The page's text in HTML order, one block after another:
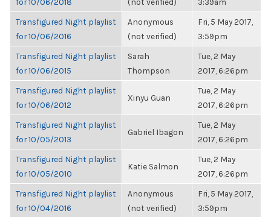
Transfigured Night playlist
for 10/06/2016
Anonymous
(not verified)
Fri, 5 May 2017,
3:59pm
Transfigured Night playlist
for 10/06/2015
Sarah
Thompson
Tue, 2 May
2017, 6:26pm
Transfigured Night playlist
for 10/06/2012
Xinyu Guan
Tue, 2 May
2017, 6:26pm
Transfigured Night playlist
for 10/05/2013
Gabriel Ibagon
Tue, 2 May
2017, 6:26pm
Transfigured Night playlist
for 10/05/2010
Katie Salmon
Tue, 2 May
2017, 6:26pm
Transfigured Night playlist
for 10/04/2016
Anonymous
(not verified)
Fri, 5 May 2017,
3:59pm